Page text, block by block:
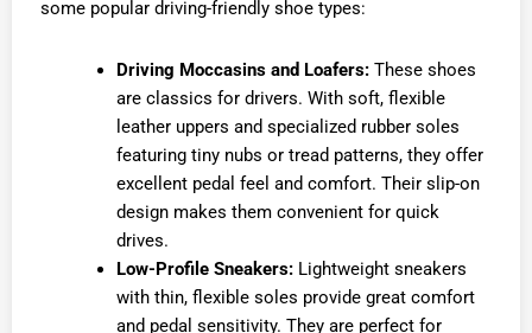
some popular driving-friendly shoe types:
Driving Moccasins and Loafers:These shoes
are classics for drivers. With soft, flexible
leather uppers and specialized rubber soles
featuring tiny nubs or tread patterns, they offer
excellent pedal feel and comfort. Their slip-on
design makes them convenient for quick
drives.
Low-Profile Sneakers:Lightweight sneakers
with thin, flexible soles provide great comfort
and pedal sensitivity. They are perfect for